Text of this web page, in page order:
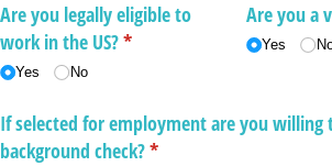
Are you legally eligible to
work in the US?*
(required)
Yes No
Are you a
Yes
If selected for employment are you
background check?*
(required)